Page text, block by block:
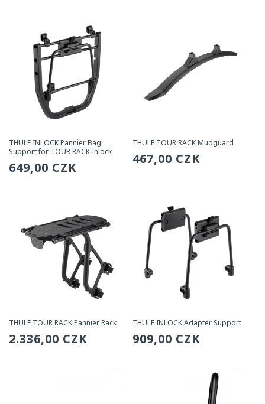
THULE INLOCK Pannier Bag
Support for TOUR RACK Inlock
Regular
649,00 CZK
THULE TOUR RACK Mudguard
Regular
467,00 CZK
THULE TOUR RACK Pannier Rack
Regular
2.336,00 CZK
THULE INLOCK Adapter Support
Regular
909,00 CZK